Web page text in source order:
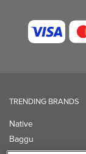
TRENDING BRANDS
Native
Baggu